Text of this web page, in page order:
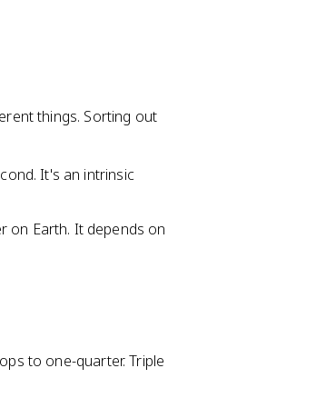
things. Sorting out
It's an intrinsic
Earth. It depends on
to one-quarter. Triple